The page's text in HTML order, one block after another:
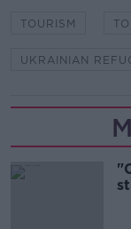
TOURISM
UKRAINIAN